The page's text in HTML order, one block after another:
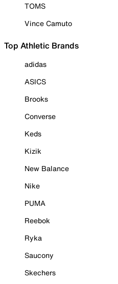
TOMS
Vince Camuto
Top Athletic Brands
adidas
ASICS
Brooks
Converse
Keds
Kizik
New Balance
Nike
PUMA
Reebok
Ryka
Saucony
Skechers